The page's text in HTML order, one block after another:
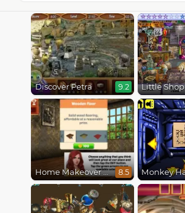
Discover Petra 9.2
Home Makeover Hidden Object 8.5